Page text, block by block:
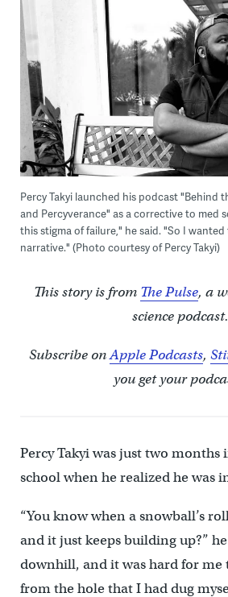
Percy Takyi launched his podcast "Behind
and Percyverance" as a corrective to med
this stigma of failure," he said. "So I
narrative." (Photo courtesy of Percy Takyi)
This story is from The Pulse, a
science podcast.
Subscribe onApple Podcasts,
you get your
Percy Takyi was just two months
school when he realized he was
“You know when a snowball’s
and it just keeps building up?”
downhill, and it was hard for me
from the hole that I had dug